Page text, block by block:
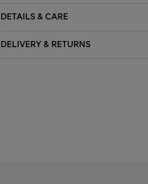
DETAILS & CARE
DELIVERY & RETURNS